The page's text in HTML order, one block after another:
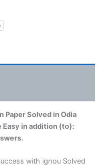
Paper Solved in Odia
Easy in addition (to):
with ignou Solved